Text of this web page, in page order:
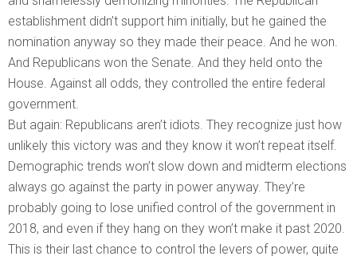
establishment didn’t support him initially, but he gained the
nomination anyway so they made their peace. And he won.
And Republicans won the Senate. And they held onto the
House. Against all odds, they controlled the entire federal
government.
But again: Republicans aren’t idiots. They recognize just how
unlikely this victory was and they know it won’t repeat itself.
Demographic trends won’t slow down and midterm elections
always go against the party in power anyway. They’re
probably going to lose unified control of the government in
2018, and even if they hang on they won’t make it past 2020.
This is their last chance to control the levers of power, quite